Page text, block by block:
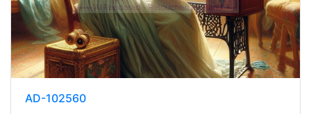
AD-102560